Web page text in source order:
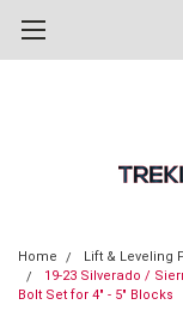
Home Lift & Leveling
19-23 Silverado /
Bolt Set for 4" - 5" Blocks